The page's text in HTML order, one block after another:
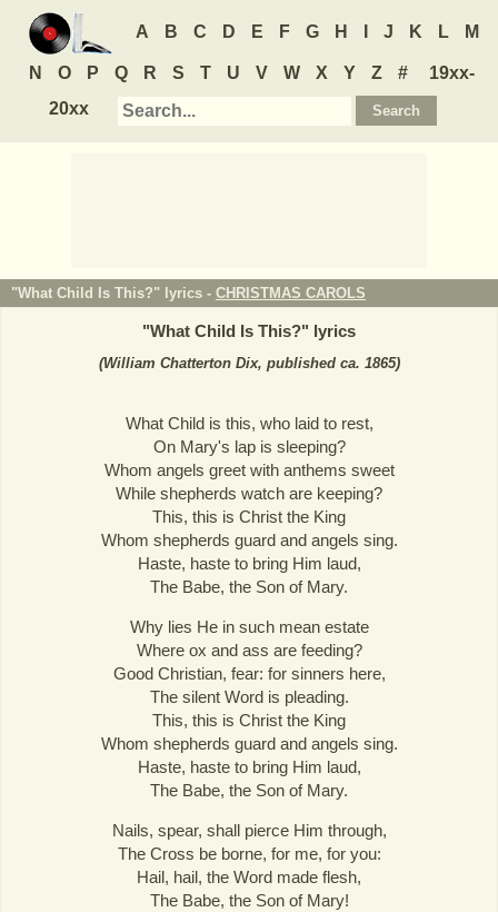
A B C D E F G H J K L M
N O P Q R S T U V W X Y Z #
19xx-
20xx
"What Child Is This?" lyrics - CHRISTMAS CAROLS
"What Child Is This?" lyrics
(William Chatterton Dix, published ca. 1865)
What Child is this, who laid to rest,
On Mary's lap is sleeping?
Whom angels greet with anthems sweet
While shepherds watch are keeping?
This, this is Christ the King
Whom shepherds guard and angels sing.
Haste, haste to bring Him laud,
The Babe, the Son of Mary.
Why lies He in such mean estate
Where ox and ass are feeding?
Good Christian, fear: for sinners here,
The silent Word is pleading.
This, this is Christ the King
Whom shepherds guard and angels sing.
Haste, haste to bring Him laud,
The Babe, the Son of Mary.
Nails, spear, shall pierce Him through,
The Cross be borne, for me, for you:
Hail, hail, the Word made flesh,
The Babe, the Son of Mary!